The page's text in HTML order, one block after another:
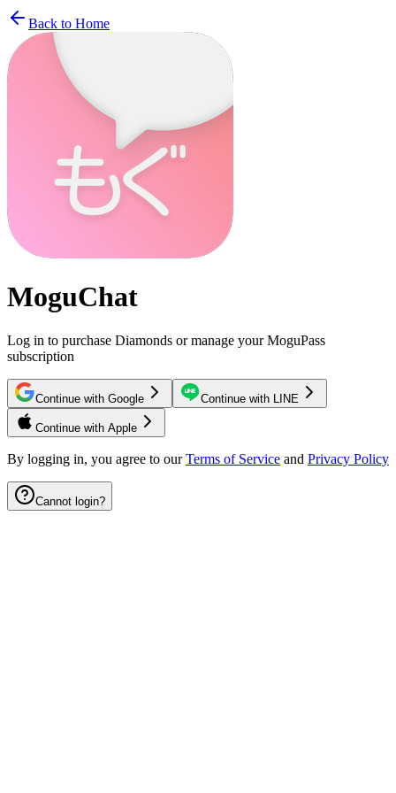
Back to Home
MoguChat
Log in to purchase Diamonds or manage your MoguPass
subscription
Continue with Google Continue with LINE
Continue with Apple
By logging in, you agree to our Terms of Service and Privacy Policy
Cannot login?